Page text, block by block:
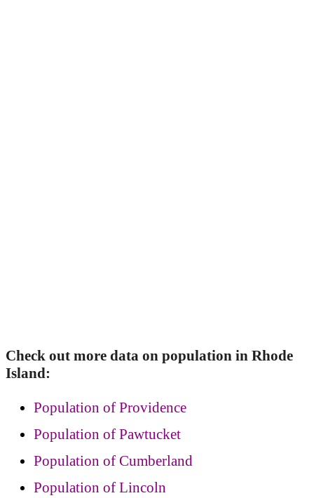
Check out more data on population in Rhode
Island:
Population of Providence
Population of Pawtucket
Population of Cumberland
Population of Lincoln